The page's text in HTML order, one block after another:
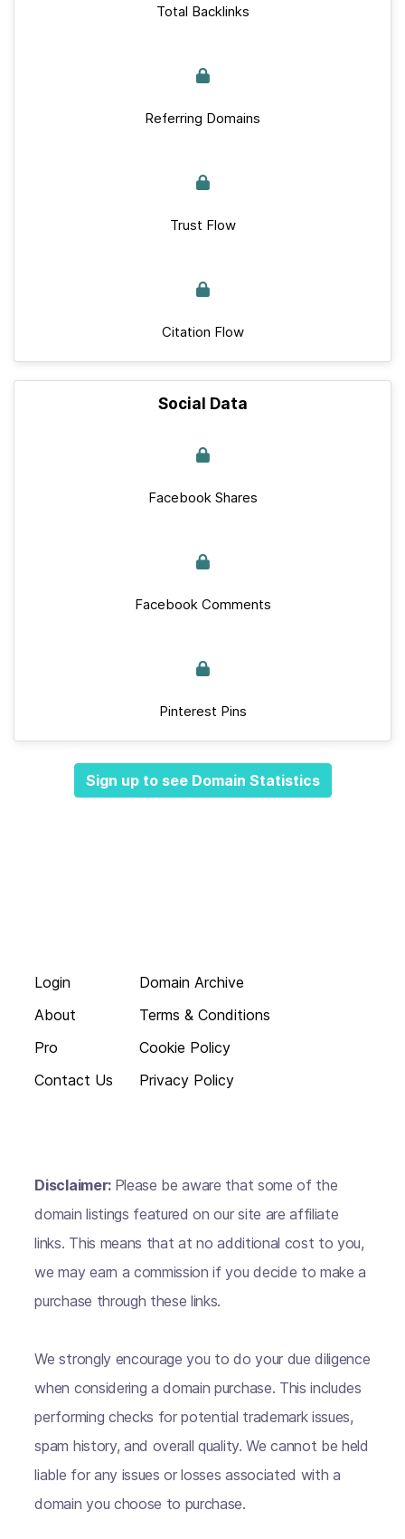
Total Backlinks
Referring Domains
Trust Flow
Citation Flow
Social Data
Facebook Shares
Facebook Comments
Pinterest Pins
Sign up to see Domain Statistics
Login
About
Pro
Contact Us
Domain Archive
Terms & Conditions
Cookie Policy
Privacy Policy
Disclaimer: Please be aware that some of the
domain listings featured on our site are affiliate
links. This means that at no additional cost to you,
we may earn a commission if you decide to make a
purchase through these links.
We strongly encourage you to do your due diligence
when considering a domain purchase. This includes
performing checks for potential trademark issues,
spam history, and overall quality. We cannot be held
liable for any issues or losses associated with a
domain you choose to purchase.